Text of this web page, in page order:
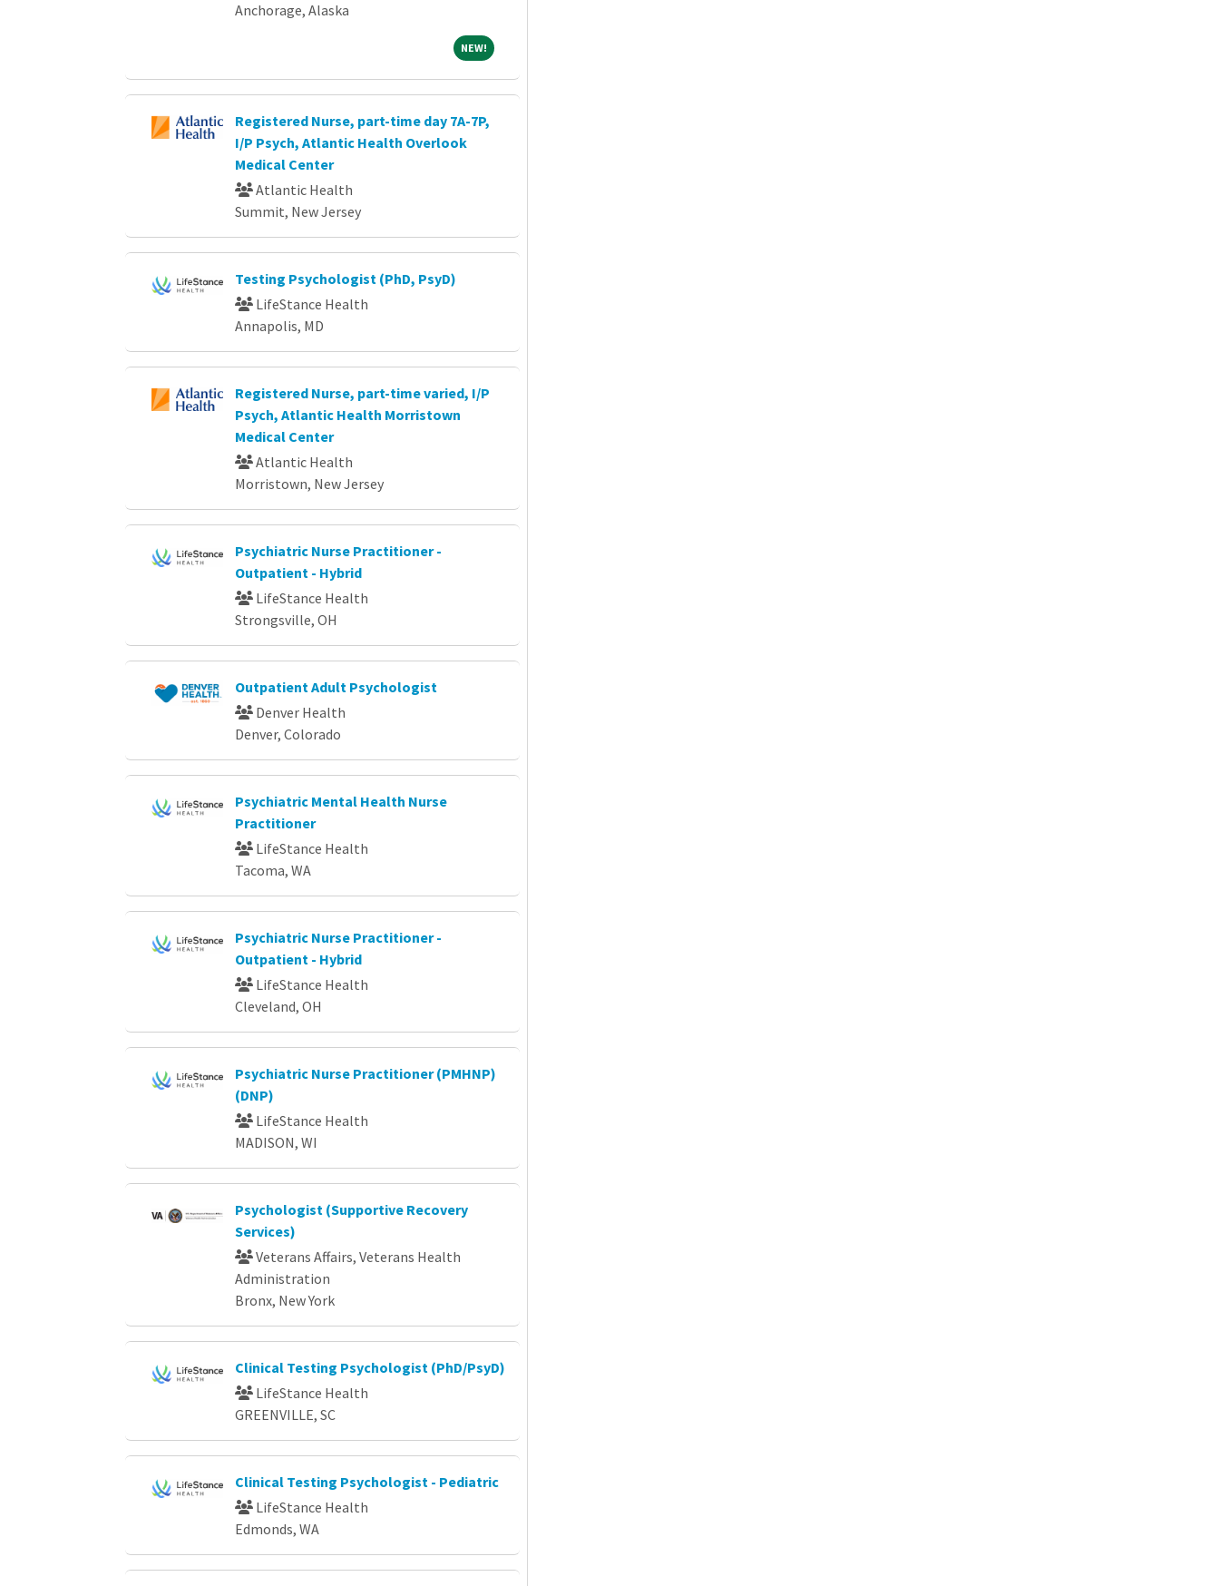
Anchorage, Alaska
NEW!NEW!
Registered Nurse, part-time day 7A-7P,
I/P Psych, Atlantic Health Overlook
Medical Center
Atlantic Health
Summit, New Jersey
Testing Psychologist (PhD, PsyD)
LifeStance Health
Annapolis, MD
Registered Nurse, part-time varied, I/P
Psych, Atlantic Health Morristown
Medical Center
Atlantic Health
Morristown, New Jersey
Psychiatric Nurse Practitioner -
Outpatient - Hybrid
LifeStance Health
Strongsville, OH
Outpatient Adult Psychologist
Denver Health
Denver, Colorado
Psychiatric Mental Health Nurse
Practitioner
LifeStance Health
Tacoma, WA
Psychiatric Nurse Practitioner -
Outpatient - Hybrid
LifeStance Health
Cleveland, OH
Psychiatric Nurse Practitioner (PMHNP)
(DNP)
LifeStance Health
MADISON, WI
Psychologist (Supportive Recovery
Services)
Veterans Affairs, Veterans Health
Administration
Bronx, New York
Clinical Testing Psychologist (PhD/PsyD)
LifeStance Health
GREENVILLE, SC
Clinical Testing Psychologist - Pediatric
LifeStance Health
Edmonds, WA